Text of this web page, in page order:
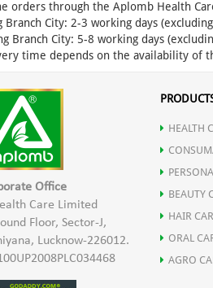
orders through the Aplomb Health
Branch City: 2-3 working days
Branch City: 5-8 working days
time depends on the availability of
Office
Care Limited
Floor, Sector-J,
Lucknow-226012.
HEALTH
BEAUTY
HAIR
ORAL
AGRO